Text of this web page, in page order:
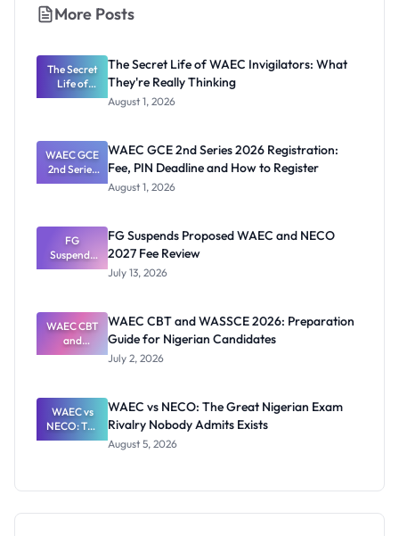
More Posts
The Secret
Life of
WAEC
They're
Really
Thinking
The Secret Life of WAEC Invigilators: What
They're Really Thinking
August 1, 2026
WAEC GCE
2nd Series
2026
Deadline
and How to
Register
WAEC GCE 2nd Series 2026 Registration:
Fee, PIN Deadline and How to Register
August 1, 2026
FG
Suspends
Proposed
Fee Review
FG Suspends Proposed WAEC and NECO
2027 Fee Review
July 13, 2026
WAEC CBT
and
WASSCE
n Guide for
Nigerian
Candidates
WAEC CBT and WASSCE 2026: Preparation
Guide for Nigerian Candidates
July 2, 2026
WAEC vs
NECO: The
Great
Admits
WAEC vs NECO: The Great Nigerian Exam
Rivalry Nobody Admits Exists
August 5, 2026